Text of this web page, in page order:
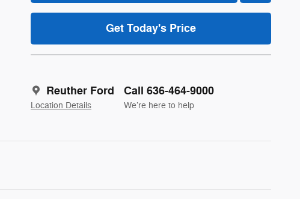
Get Today's Price
Reuther Ford
Location Details
Call 636-464-9000
We’re here to help